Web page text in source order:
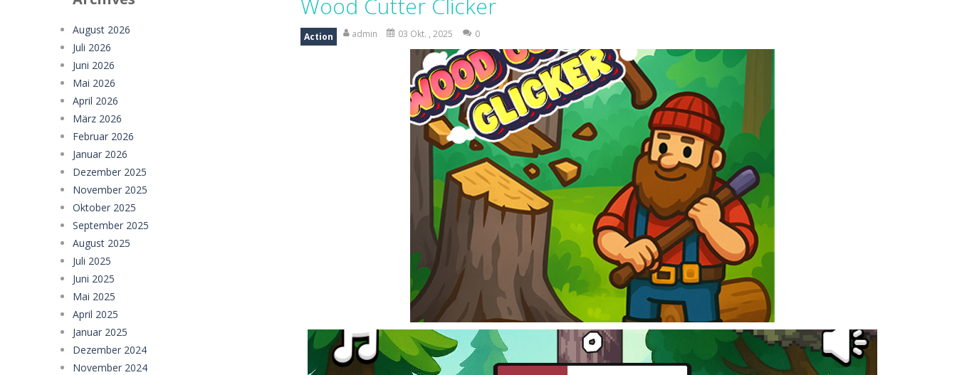
Zappy is a fun 2D puzzle adventure where you control a clever robot on a mission to deliver a mysterious box to its destination....
Balls Catch Game is a fun and addictive casual arcade game that challenges your reflexes and timing. Colorful balls fall...
In this game, you will find a set of sixteen puzzle pieces. Judging by the name, the theme of the puzzles is legendary football...
Farming Simulation Game lets you experience the life of a modern farmer. Drive powerful tractors, cultivate fields, plant...
Money Rush Game Money Rush Game is an exciting arcade runner where your goal is to collect as much money as possible while avoiding dangerous...
Wood Cutter Clicker
Action admin 03 Okt. , 2025 0
August 2026
Juli 2026
Juni 2026
Mai 2026
April 2026
März 2026
Februar 2026
Januar 2026
Dezember 2025
November 2025
Oktober 2025
September 2025
August 2025
Juli 2025
Juni 2025
Mai 2025
April 2025
Januar 2025
Dezember 2024
November 2024